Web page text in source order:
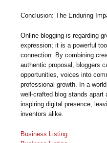
Conclusion: The Enduring
Online blogging is regarding
expression; it is a powerful
connection. By combining
authentic proposal, bloggers
opportunities, voices into
professional growth. In a
well-crafted blog stands apart
inspiring digital presence,
inventors alike.
Business Listing